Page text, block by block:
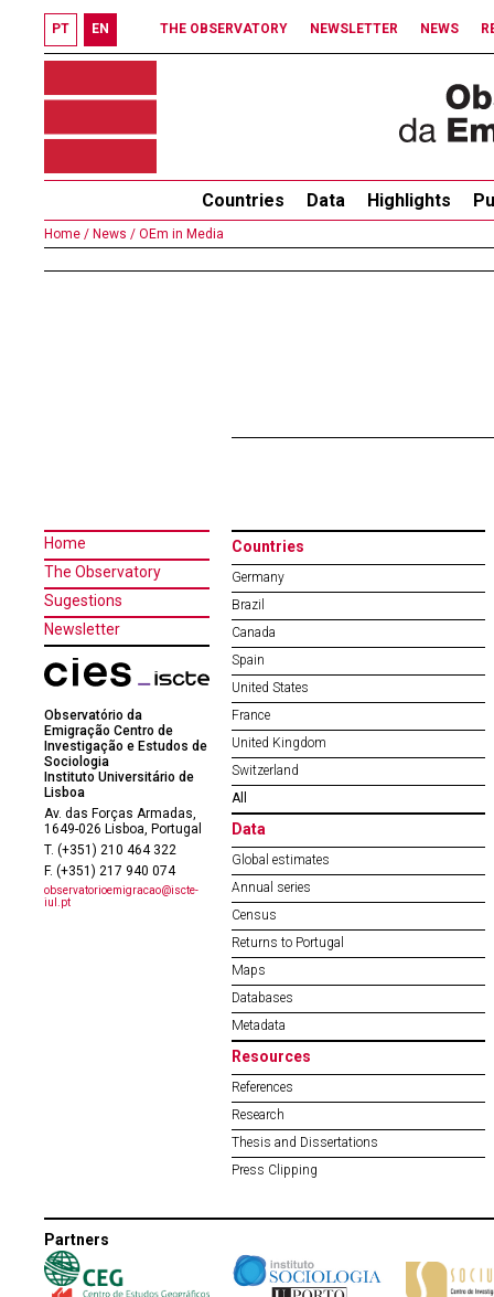
PT EN THE OBSERVATORY NEWSLETTER NEWS
Countries Data Highlights
Home / News / OEm in Media
Home
The Observatory
Sugestions
Newsletter
Observatório da
Emigração Centro de
Investigação e Estudos de
Sociologia
Instituto Universitário de
Lisboa
Av. das Forças Armadas,
1649-026 Lisboa, Portugal
T. (+351) 210 464 322
F. (+351) 217 940 074
observatorioemigracao@iscte-
iul.pt
Countries
Germany
Brazil
Canada
Spain
United States
France
United Kingdom
Switzerland
All
Data
Global estimates
Annual series
Census
Returns to Portugal
Maps
Databases
Metadata
Resources
References
Research
Thesis and Dissertations
Press Clipping
Partners